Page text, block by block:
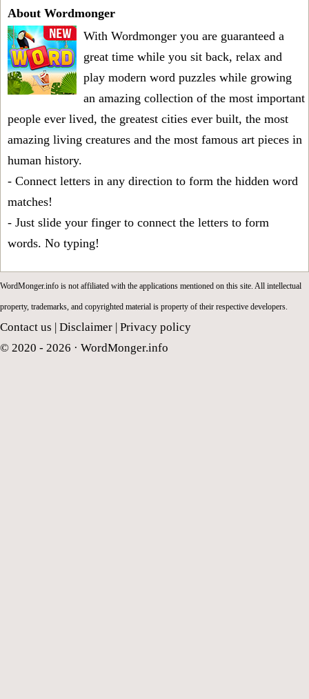
About Wordmonger
With Wordmonger you are guaranteed a
great time while you sit back, relax and
play modern word puzzles while growing
an amazing collection of the most important
people ever lived, the greatest cities ever built, the most
amazing living creatures and the most famous art pieces in
human history.
- Connect letters in any direction to form the hidden word
matches!
- Just slide your finger to connect the letters to form
words. No typing!
WordMonger.info is not affiliated with the applications mentioned on this site. All intellectual
property, trademarks, and copyrighted material is property of their respective developers.
Contact us Disclaimer Privacy policy
© 2020 - 2026 · WordMonger.info